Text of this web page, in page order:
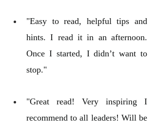
"Easy to read, helpful tips and
hints. I read it in an afternoon.
Once I started, I didn’t want to
stop."
"Great read! Very inspiring I
recommend to all leaders! Will be